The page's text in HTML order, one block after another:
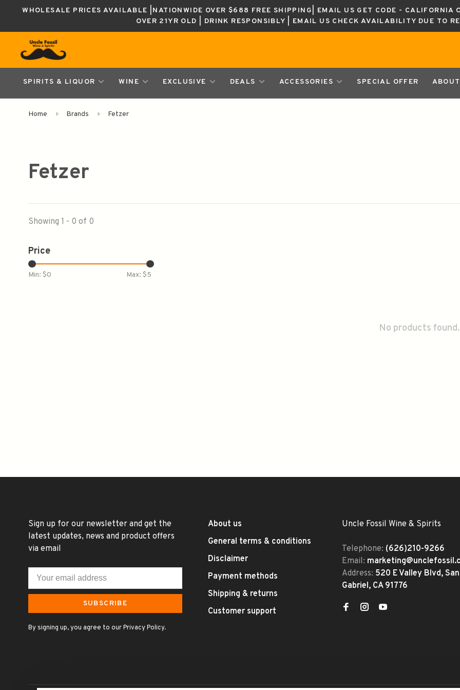
WHOLESALE PRICES AVAILABLE |NATIONWIDE OVER $688 FREE SHIPPING| EMAIL US GET CODE - CALIFORNIA
OVER 21YR OLD | DRINK RESPONSIBLY | EMAIL US CHECK AVAILABILITY DUE TO
SPIRITS & LIQUOR WINE EXCLUSIVE DEALS ACCESSORIES SPECIAL OFFER
Home Brands Fetzer
Fetzer
Showing 1 - 0 of 0
Price
Min: $0 Max: $5
No products
Sign up for our newsletter and get the
latest updates, news and product offers
via email
SUBSCRIBE
By signing up, you agree to our Privacy Policy.
About us
General terms & conditions
Disclaimer
Payment methods
Shipping & returns
Customer support
Uncle Fossil Wine & Spirits
Telephone: (626)210-9266
Email:
Address: 520 E Valley Blvd, San
Gabriel, CA 91776